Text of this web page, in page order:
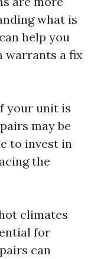
what is
help you
warrants a fix
your unit is
may be
to invest in
the
climates
for
can